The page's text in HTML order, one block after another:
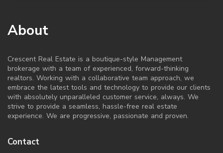
About
Crescent Real Estate is a boutique-style Management
brokerage with a team of experienced, forward-thinking
realtors. Working with a collaborative team approach, we
embrace the latest tools and technology to provide our clients
with absolutely unparalleled customer service, always. We
strive to provide a seamless, hassle-free real estate
experience. We are progressive, passionate and proven.
Contact